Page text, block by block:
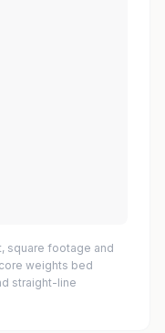
square footage and
weights bed
straight-line